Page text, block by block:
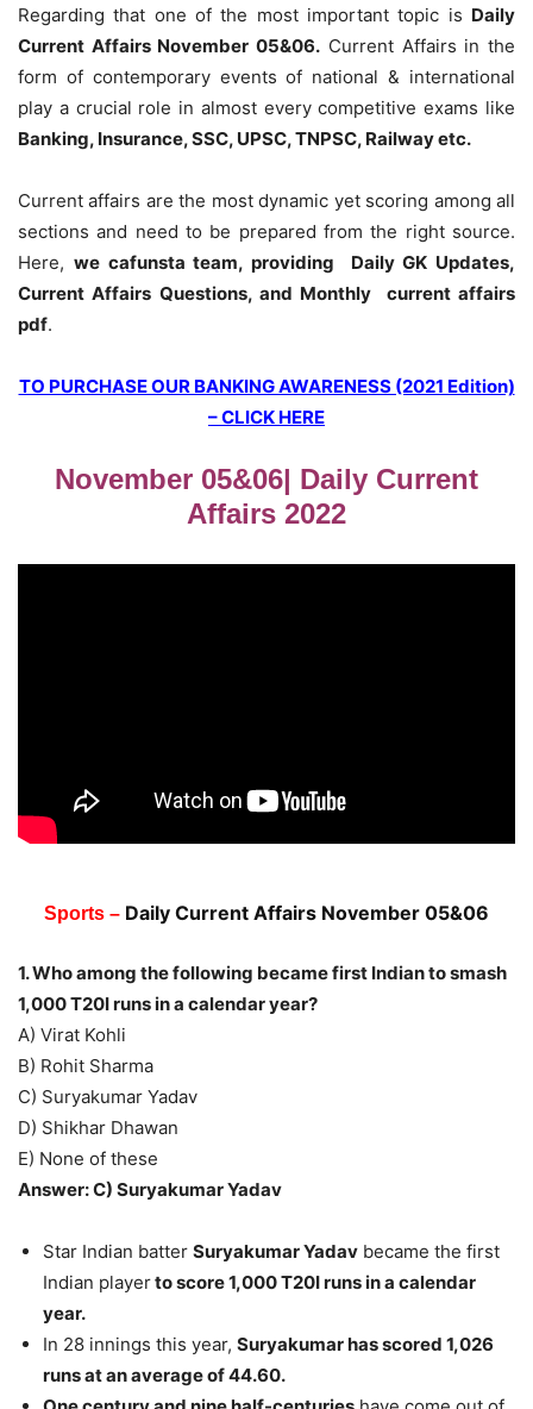
Regarding that one of the most important topic is Daily
Current Affairs November 05&06. Current Affairs in the
form of contemporary events of national & international
play a crucial role in almost every competitive exams like
Banking, Insurance, SSC, UPSC, TNPSC, Railway etc.
Current affairs are the most dynamic yet scoring among all
sections and need to be prepared from the right source.
Here, we cafunsta team, providing Daily GK Updates,
Current Affairs Questions, and Monthly current affairs
pdf.
TO PURCHASE OUR BANKING AWARENESS (2021 Edition)
– CLICK HERE
November 05&06| Daily Current
Affairs 2022
Sports – Daily Current Affairs November 05&06
1. Who among the following became first Indian to smash
1,000 T20I runs in a calendar year?
A) Virat Kohli
B) Rohit Sharma
C) Suryakumar Yadav
D) Shikhar Dhawan
E) None of these
Answer: C) Suryakumar Yadav
Star Indian batter Suryakumar Yadav became the first
Indian playerto score 1,000 T20I runs in a calendar
year.
In 28 innings this year, Suryakumar has scored 1,026
runs at an average of 44.60.